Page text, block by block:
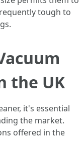
tough to
the UK
it's essential
the market.
offered in the